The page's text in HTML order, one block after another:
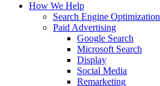
How We Help
Search Engine Optimization
Paid Advertising
Google Search
Microsoft Search
Display
Social Media
Remarketing